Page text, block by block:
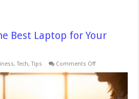
Best Laptop for Your
,Tech,Tips Comments Offon
to
Choose